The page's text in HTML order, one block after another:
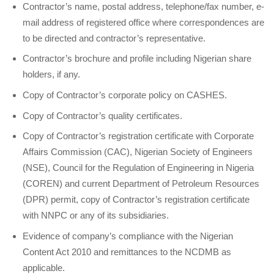
Contractor’s name, postal address, telephone/fax number, e-
mail address of registered office where correspondences are
to be directed and contractor’s representative.
Contractor’s brochure and profile including Nigerian share
holders, if any.
Copy of Contractor’s corporate policy on CASHES.
Copy of Contractor’s quality certificates.
Copy of Contractor’s registration certificate with Corporate
Affairs Commission (CAC), Nigerian Society of Engineers
(NSE), Council for the Regulation of Engineering in Nigeria
(COREN) and current Department of Petroleum Resources
(DPR) permit, copy of Contractor’s registration certificate
with NNPC or any of its subsidiaries.
Evidence of company’s compliance with the Nigerian
Content Act 2010 and remittances to the NCDMB as
applicable.